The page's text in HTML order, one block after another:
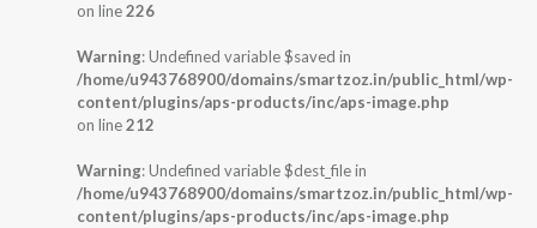
on line226
Warning: Undefined variable $saved in
/home/u943768900/domains/smartzoz.in/public_html/wp-
content/plugins/aps-products/inc/aps-image.php
on line212
Warning: Undefined variable $dest_file in
/home/u943768900/domains/smartzoz.in/public_html/wp-
content/plugins/aps-products/inc/aps-image.php